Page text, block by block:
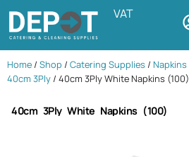
VAT
Home / Shop / Catering Supplies / Napkins
40cm 3Ply / 40cm 3Ply White Napkins (100)
40cm 3Ply White Napkins (100)